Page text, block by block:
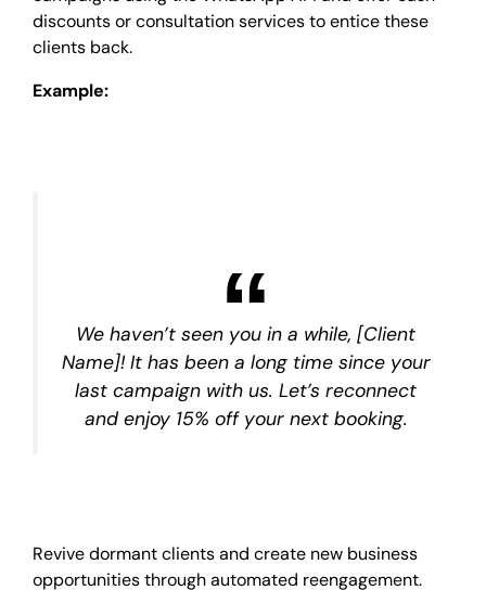
discounts or consultation services to entice these
clients back.
Example:
We haven’t seen you in a while, [Client
Name]! It has been a long time since your
last campaign with us. Let’s reconnect
and enjoy 15% off your next booking.
Revive dormant clients and create new business
opportunities through automated reengagement.